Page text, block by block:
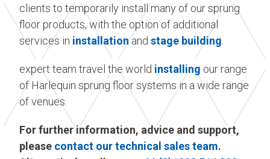
clients to temporarily install many of our sprung
floor products, with the option of additional
services in installationand stage building.
expert team travel the world installing our range
of Harlequin sprung floor systems in a wide range
of venues.
For further information, advice and support,
please contact our technical sales team.